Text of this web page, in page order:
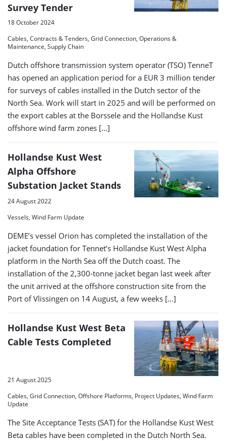
Survey Tender
18 October 2024
Cables, Contracts & Tenders, Grid Connection, Operations &
Maintenance, Supply Chain
Dutch offshore transmission system operator (TSO) TenneT
has opened an application period for a EUR 3 million tender
for surveys of cables installed in the Dutch sector of the
North Sea. Work will start in 2025 and will be performed on
the export cables at the Borssele and the Hollandse Kust
offshore wind farm zones […]
Hollandse Kust West
Alpha Offshore
Substation Jacket Stands
24 August 2022
Vessels, Wind Farm Update
DEME’s vessel Orion has completed the installation of the
jacket foundation for Tennet’s Hollandse Kust West Alpha
platform in the North Sea off the Dutch coast. The
installation of the 2,300-tonne jacket began last week after
the unit arrived at the offshore construction site from the
Port of Vlissingen on 14 August, a few weeks […]
Hollandse Kust West Beta
Cable Tests Completed
21 August 2025
Cables, Grid Connection, Offshore Platforms, Project Updates, Wind Farm
Update
The Site Acceptance Tests (SAT) for the Hollandse Kust West
Beta cables have been completed in the Dutch North Sea.